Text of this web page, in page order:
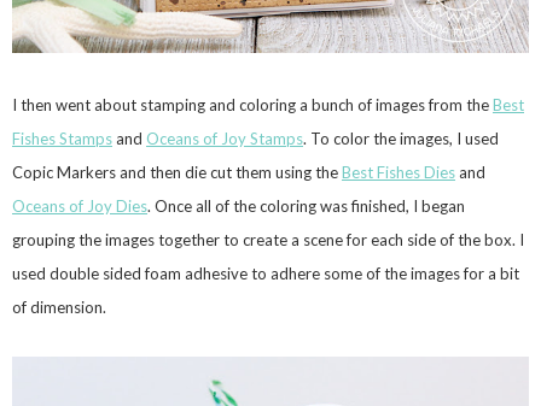
I then went about stamping and coloring a bunch of images from theBest
Fishes Stampsand Oceans of Joy Stamps. To color the images, I used
Copic Markers and then die cut them using theBest Fishes Diesand
Oceans of Joy Dies. Once all of the coloring was finished, I began
grouping the images together to create a scene for each side of the box. I
used double sided foam adhesive to adhere some of the images for a bit
of dimension.